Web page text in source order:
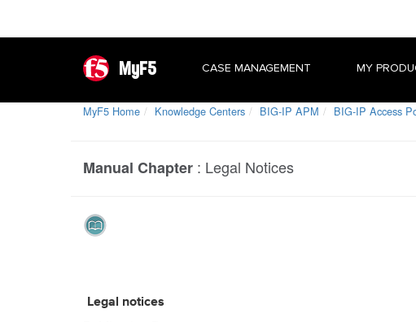
MyF5 CASE MANAGEMENT MY
MyF5 Home Knowledge Centers BIG-IP APM BIG-IP Access
Manual Chapter : Legal Notices
Legal notices